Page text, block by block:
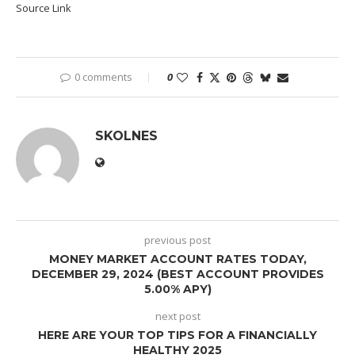
Source Link
0 comments 0
SKOLNES
previous post
MONEY MARKET ACCOUNT RATES TODAY,
DECEMBER 29, 2024 (BEST ACCOUNT PROVIDES
5.00% APY)
next post
HERE ARE YOUR TOP TIPS FOR A FINANCIALLY
HEALTHY 2025